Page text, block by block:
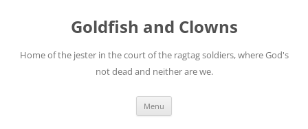
Goldfish and Clowns
Home of the jester in the court of the ragtag soldiers, where God's
not dead and neither are we.
Menu